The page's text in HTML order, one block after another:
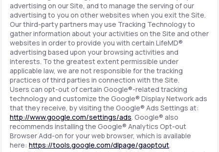
advertising on our Site, and to manage the serving of our
advertising to you on other websites when you exit the Site.
Our third-party partners may use Tracking Technology to
gather information about your activities on the Site and other
websites in order to provide you with certain LifeMD®
advertising based upon your browsing activities and
interests. To the greatest extent permissible under
applicable law, we are not responsible for the tracking
practices of third parties in connection with the Site.
Users can opt-out of certain Google®-related tracking
technology and customize the Google® Display Network ads
that they receive, by visiting the Google® Ads Settings at:
http://www.google.com/settings/ads. Google® also
recommends installing the Google® Analytics Opt-out
Browser Add-on for your web browser, which is available
here: https://tools.google.com/dlpage/gaoptout.